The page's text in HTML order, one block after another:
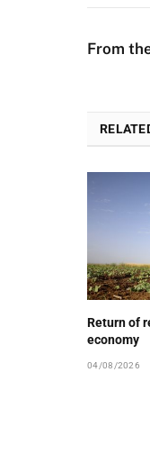
From
Return of
economy
04/08/2026